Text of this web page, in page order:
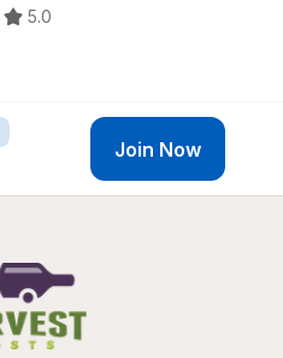
5.0
Join Now